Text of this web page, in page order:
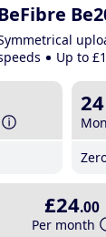
Up to
24
£24.00
Per month